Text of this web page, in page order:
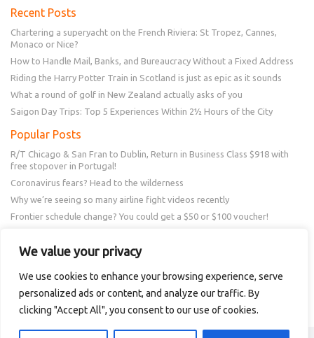
We value your privacy
We use cookies to enhance your browsing experience, serve
personalized ads or content, and analyze our traffic. By
clicking "Accept All", you consent to our use of cookies.
Recent Posts
Chartering a superyacht on the French Riviera: St Tropez, Cannes,
Monaco or Nice?
How to Handle Mail, Banks, and Bureaucracy Without a Fixed Address
Riding the Harry Potter Train in Scotland is just as epic as it sounds
What a round of golf in New Zealand actually asks of you
Saigon Day Trips: Top 5 Experiences Within 2½ Hours of the City
Popular Posts
R/T Chicago & San Fran to Dublin, Return in Business Class $918 with
free stopover in Portugal!
Coronavirus fears? Head to the wilderness
Why we’re seeing so many airline fight videos recently
Frontier schedule change? You could get a $50 or $100 voucher!
Follow Us